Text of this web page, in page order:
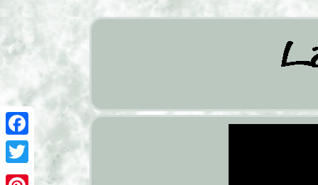
Facebook
Twitter